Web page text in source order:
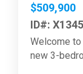
$509,900
ID#:
Welcome
new 3-